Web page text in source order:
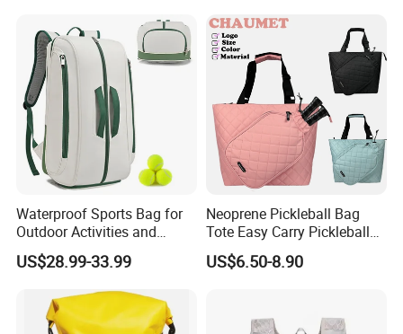
Waterproof Sports Bag for
Outdoor Activities and
Training Backpack for
Badminton Tennis
US$28.99-33.99
Neoprene Pickleball Bag
Tote Easy Carry Pickleball
Paddle Bag Racquet Sport
Bag for Unisex
US$6.50-8.90